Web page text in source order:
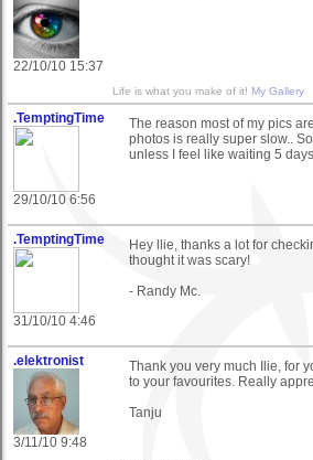
22/10/10 15:37
Life is what you make of it! My Gallery
.TemptingTime
29/10/10 6:56
The reason most of my pics
photos is really super slow..
unless I feel like waiting 5
.TemptingTime
31/10/10 4:46
Hey llie, thanks a lot for
thought it was scary!
- Randy Mc.
.elektronist
3/11/10 9:48
Thank you very much Ilie, for
to your favourites. Really
Tanju